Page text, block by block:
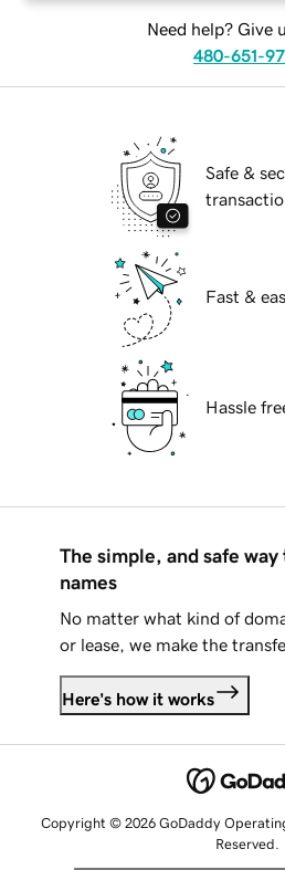
Need help? Give
480-651-
Safe &
Fast &
Hassle
The simple, and safe
names
No matter what kind of
or lease, we make the
Here's how it works
Copyright © 2026 GoDaddy
Reserved.